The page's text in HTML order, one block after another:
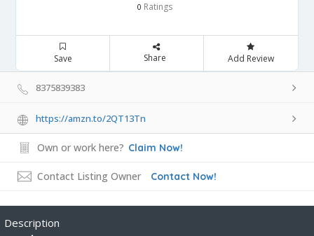
0 Ratings
Save Share Add Review
8375839383
https://amzn.to/2QT13Tn
Own or work here? Claim Now!
Contact Listing Owner Contact Now!
Description